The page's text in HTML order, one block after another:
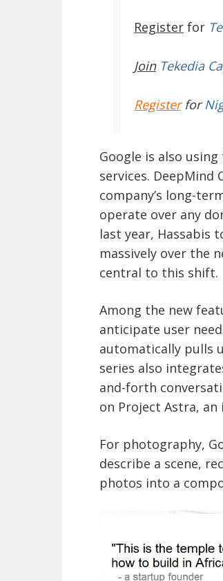
Register for
JoinTekedia
Registerfor
Google is also
services. DeepMind
company’s long-
operate over any
last year, Hassabis
massively over the
central to this shift.
Among the new
anticipate user
automatically pulls
series also
and-forth
on Project Astra,
For photography,
describe a scene,
photos into a